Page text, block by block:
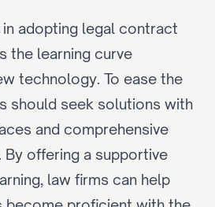
adopting legal contract
the learning curve
technology. To ease the
should seek solutions with
and comprehensive
offering a supportive
law firms can help